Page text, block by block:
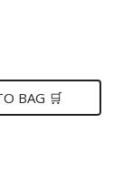
BAG 🛒